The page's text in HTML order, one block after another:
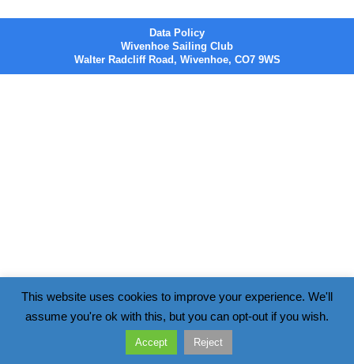
Data Policy
Wivenhoe Sailing Club
Walter Radcliff Road, Wivenhoe, CO7 9WS
This website uses cookies to improve your experience. We'll
assume you're ok with this, but you can opt-out if you wish.
Accept Reject